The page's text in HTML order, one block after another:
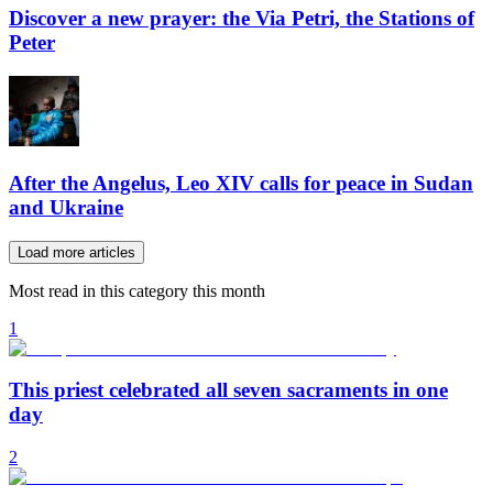
Discover a new prayer: the Via Petri, the Stations of
Peter
After the Angelus, Leo XIV calls for peace in Sudan
and Ukraine
Load more articles
Most read in this category this month
1
This priest celebrated all seven sacraments in one
day
2